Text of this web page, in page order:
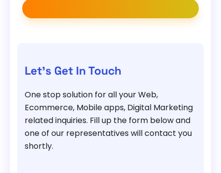
Let's Get In Touch
One stop solution for all your Web,
Ecommerce, Mobile apps, Digital Marketing
related inquiries. Fill up the form below and
one of our representatives will contact you
shortly.